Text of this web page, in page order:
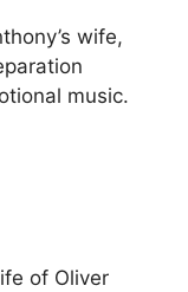
wife,
music.
of Oliver